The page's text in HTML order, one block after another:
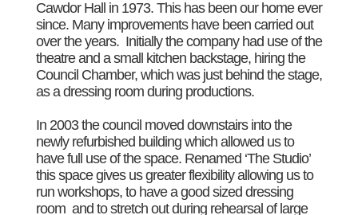
Cawdor Hall in 1973. This has been our home ever
since. Many improvements have been carried out
over the years. Initially the company had use of the
theatre and a small kitchen backstage, hiring the
Council Chamber, which was just behind the stage,
as a dressing room during productions.
In 2003 the council moved downstairs into the
newly refurbished building which allowed us to
have full use of the space. Renamed ‘The Studio’
this space gives us greater flexibility allowing us to
run workshops, to have a good sized dressing
room and to stretch out during rehearsal of large